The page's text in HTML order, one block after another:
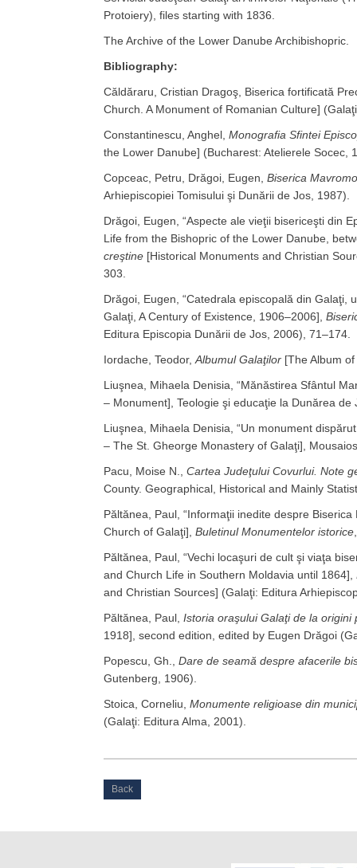
Protoiery), files starting with 1836.
The Archive of the Lower Danube Archibishopric.
Bibliography:
Căldăraru, Cristian Dragoş, Biserica fortificată
Church. A Monument of Romanian Culture]
Constantinescu, Anghel, Monografia Sfintei
the Lower Danube] (Bucharest: Atelierele Socec,
Copceac, Petru, Drăgoi, Eugen, Biserica
Arhiepiscopiei Tomisului şi Dunării de Jos, 1987).
Drăgoi, Eugen, “Aspecte ale vieţii bisericeşti din
Life from the Bishopric of the Lower Danube,
creştine [Historical Monuments and Christian
303.
Drăgoi, Eugen, “Catedrala episcopală din Galaţi,
Galaţi, A Century of Existence, 1906–2006],
Editura Episcopia Dunării de Jos, 2006), 71–174.
Iordache, Teodor, Albumul Galaţilor [The Album
Liuşnea, Mihaela Denisia, “Mănăstirea Sfântul
– Monument], Teologie şi educaţie la Dunărea
Liuşnea, Mihaela Denisia, “Un monument
– The St. Gheorge Monastery of Galaţi],
Pacu, Moise N., Cartea Judeţului Covurlui. Note
County. Geographical, Historical and Mainly
Păltănea, Paul, “Informaţii inedite despre
Church of Galaţi], Buletinul Monumentelor istorice
Păltănea, Paul, “Vechi locaşuri de cult şi viaţa
and Church Life in Southern Moldavia until 1864],
and Christian Sources] (Galaţi: Editura
Păltănea, Paul, Istoria oraşului Galaţi de la
1918], second edition, edited by Eugen Drăgoi
Popescu, Gh., Dare de seamă despre afacerile
Gutenberg, 1906).
Stoica, Corneliu, Monumente religioase din
(Galaţi: Editura Alma, 2001).
Back